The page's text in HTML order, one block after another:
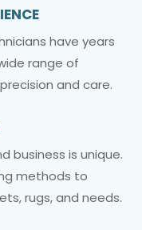
have years
range of
and care.
business is unique.
methods to
rugs, and needs.